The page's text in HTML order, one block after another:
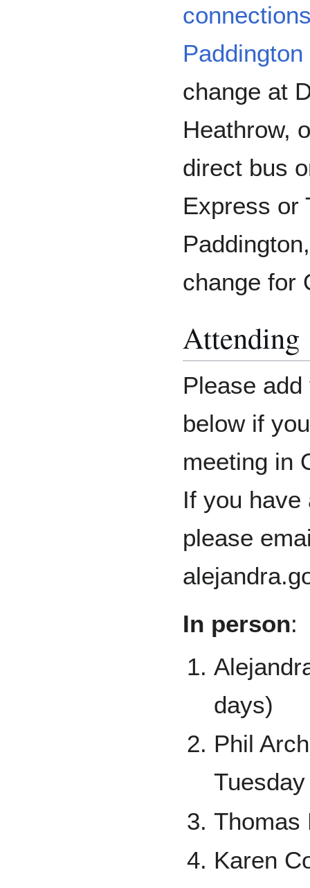
Paddington
change at
Heathrow,
direct bus
Express or
change for
Attending
Please
below if
meeting in
If you
please
In person:
days)
Phil
Thomas
Karen